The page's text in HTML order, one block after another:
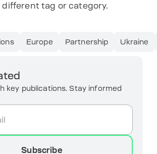
different tag or category.
Europe Partnership Ukraine
key publications. Stay informed
Subscribe